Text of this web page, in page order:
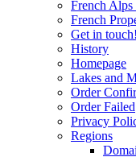
French Alps
French
Get in touch!
History
Homepage
Lakes and
Order
Order Failed
Privacy
Regions